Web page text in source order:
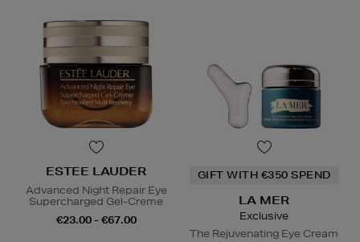
ESTEE LAUDER
Advanced Night Repair Eye
Supercharged Gel-Creme
€23.00 - €67.00
GIFT WITH €350 SPEND
LA MER
Exclusive
The Rejuvenating Eye Cream